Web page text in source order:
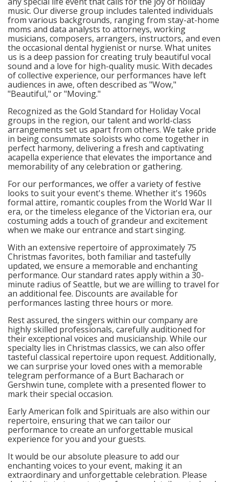
music. Our diverse group includes talented individuals
from various backgrounds, ranging from stay-at-home
moms and data analysts to attorneys, working
musicians, composers, arrangers, instructors, and even
the occasional dental hygienist or nurse. What unites
us is a deep passion for creating truly beautiful vocal
sound and a love for high-quality music. With decades
of collective experience, our performances have left
audiences in awe, often described as "Wow,"
"Beautiful," or "Moving."
Recognized as the Gold Standard for Holiday Vocal
groups in the region, our talent and world-class
arrangements set us apart from others. We take pride
in being consummate soloists who come together in
perfect harmony, delivering a fresh and captivating
acapella experience that elevates the importance and
memorability of any celebration or gathering.
For our performances, we offer a variety of festive
looks to suit your event's theme. Whether it's 1960s
formal attire, romantic couples from the World War II
era, or the timeless elegance of the Victorian era, our
costuming adds a touch of grandeur and excitement
when we make our entrance and start singing.
With an extensive repertoire of approximately 75
Christmas favorites, both familiar and tastefully
updated, we ensure a memorable and enchanting
performance. Our standard rates apply within a 30-
minute radius of Seattle, but we are willing to travel for
an additional fee. Discounts are available for
performances lasting three hours or more.
Rest assured, the singers within our company are
highly skilled professionals, carefully auditioned for
their exceptional voices and musicianship. While our
specialty lies in Christmas classics, we can also offer
tasteful classical repertoire upon request. Additionally,
we can surprise your loved ones with a memorable
telegram performance of a Burt Bacharach or
Gershwin tune, complete with a presented flower to
mark their special occasion.
Early American folk and Spirituals are also within our
repertoire, ensuring that we can tailor our
performance to create an unforgettable musical
experience for you and your guests.
It would be our absolute pleasure to add our
enchanting voices to your event, making it an
extraordinary and unforgettable celebration. Please